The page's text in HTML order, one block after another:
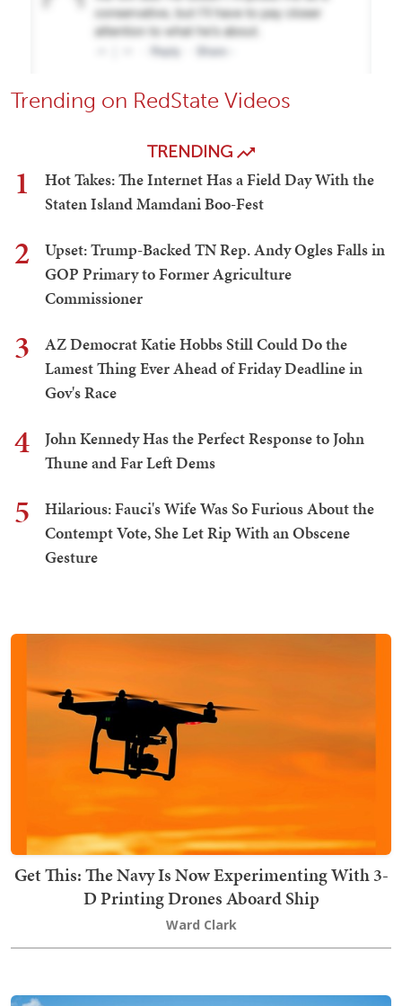
Trending on RedState Videos
TRENDING
1
Hot Takes: The Internet Has a Field Day With the
Staten Island Mamdani Boo-Fest
2
Upset: Trump-Backed TN Rep. Andy Ogles Falls in
GOP Primary to Former Agriculture
Commissioner
3
AZ Democrat Katie Hobbs Still Could Do the
Lamest Thing Ever Ahead of Friday Deadline in
Gov's Race
4
John Kennedy Has the Perfect Response to John
Thune and Far Left Dems
5
Hilarious: Fauci's Wife Was So Furious About the
Contempt Vote, She Let Rip With an Obscene
Gesture
Get This: The Navy Is Now Experimenting With 3-
D Printing Drones Aboard Ship
Ward Clark